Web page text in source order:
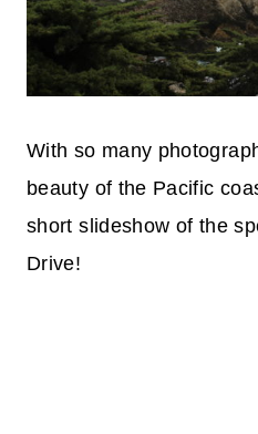
With so many
beauty of the Pacific
short slideshow of the
Drive!